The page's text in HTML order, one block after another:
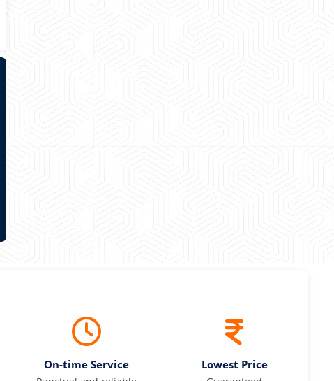
On-time Service Lowest Price